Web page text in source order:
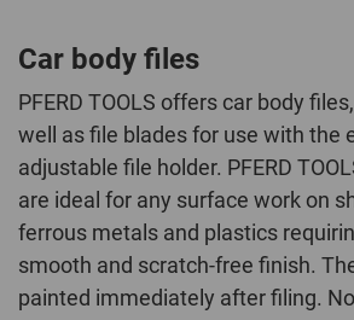
Car body files
PFERD TOOLS offers car body
well as file blades for use with the
adjustable file holder. PFERD
are ideal for any surface work on
ferrous metals and plastics
smooth and scratch-free finish.
painted immediately after filing.